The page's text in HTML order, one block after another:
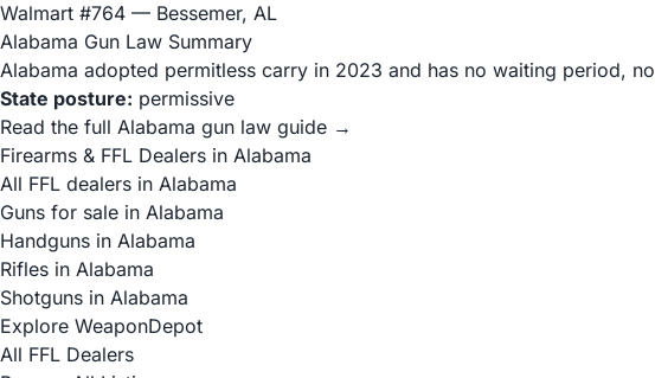
Walmart #764 — Bessemer, AL
Alabama Gun Law Summary
Alabama adopted permitless carry in 2023 and has no waiting period,
State posture: permissive
Read the full Alabama gun law guide →
Firearms & FFL Dealers in Alabama
All FFL dealers in Alabama
Guns for sale in Alabama
Handguns in Alabama
Rifles in Alabama
Shotguns in Alabama
Explore WeaponDepot
All FFL Dealers